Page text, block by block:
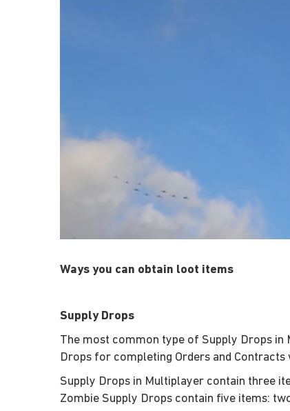
Ways you can obtain loot items
Supply Drops
The most common type of Supply Drops in
Drops for completing Orders and
Supply Drops in Multiplayer contain three
Zombie Supply Drops contain five items: